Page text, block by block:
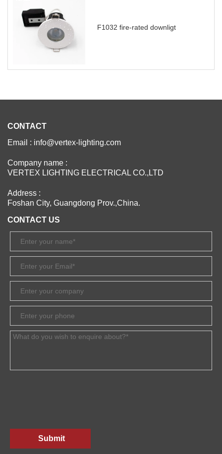
F1032 fire-rated downligt
CONTACT
Email : info@vertex-lighting.com
Company name :
VERTEX LIGHTING ELECTRICAL CO.,LTD
Address :
Foshan City, Guangdong Prov.,China.
CONTACT US
Submit